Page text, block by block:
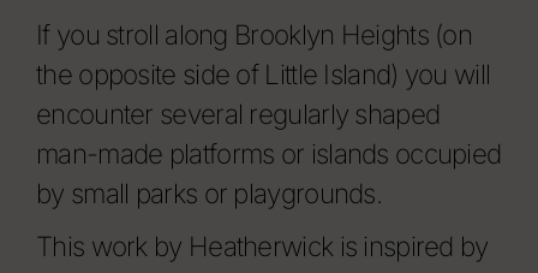
If you stroll along Brooklyn Heights (on
the opposite side of Little Island) you will
encounter several regularly shaped
man-made platforms or islands occupied
by small parks or playgrounds.
This work by Heatherwick is inspired by